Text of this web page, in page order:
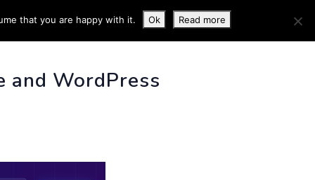
INFO
and WordPress
that you are happy with it. Ok Read more